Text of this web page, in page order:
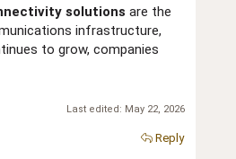
solutions are the
infrastructure,
to grow, companies
Last edited: May 22, 2026
Reply